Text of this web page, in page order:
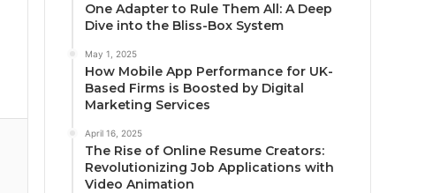
One Adapter to Rule Them All: A Deep
Dive into the Bliss-Box System
May 1, 2025
How Mobile App Performance for UK-
Based Firms is Boosted by Digital
Marketing Services
April 16, 2025
The Rise of Online Resume Creators:
Revolutionizing Job Applications with
Video Animation